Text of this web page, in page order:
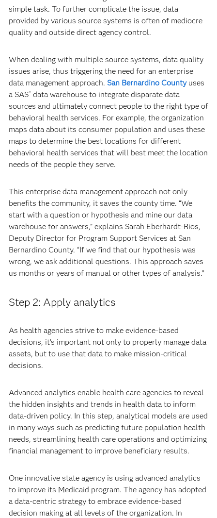
simple task. To further complicate the issue, data
provided by various source systems is often of mediocre
quality and outside direct agency control.
When dealing with multiple source systems, data quality
issues arise, thus triggering the need for an enterprise
data management approach. San Bernardino Countyuses
a SAS®data warehouse to integrate disparate data
sources and ultimately connect people to the right type of
behavioral health services. For example, the organization
maps data about its consumer population and uses these
maps to determine the best locations for different
behavioral health services that will best meet the location
needs of the people they serve.
This enterprise data management approach not only
benefits the community, it saves the county time. “We
start with a question or hypothesis and mine our data
warehouse for answers,” explains Sarah Eberhardt-Rios,
Deputy Director for Program Support Services at San
Bernardino County. “If we find that our hypothesis was
wrong, we ask additional questions. This approach saves
us months or years of manual or other types of analysis.”
Step 2: Apply analytics
As health agencies strive to make evidence-based
decisions, it’s important not only to properly manage data
assets, but to use that data to make mission-critical
decisions.
Advanced analytics enable health care agencies to reveal
the hidden insights and trends in health data to inform
data-driven policy. In this step, analytical models are used
in many ways such as predicting future population health
needs, streamlining health care operations and optimizing
financial management to improve beneficiary results.
One innovative state agency is using advanced analytics
to improve its Medicaid program. The agency has adopted
a data-centric strategy to embrace evidence-based
decision making at all levels of the organization. In